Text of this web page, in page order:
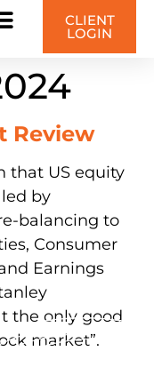
CLIENT
LOGIN
Review
that US equity
by
balancing to
Consumer
Earnings
the only good
market”.